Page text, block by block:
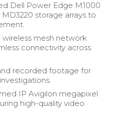
Dell Power Edge M1000
storage arrays to
mesh network
connectivity across
recorded footage for
IP Avigilon megapixel
high-quality video